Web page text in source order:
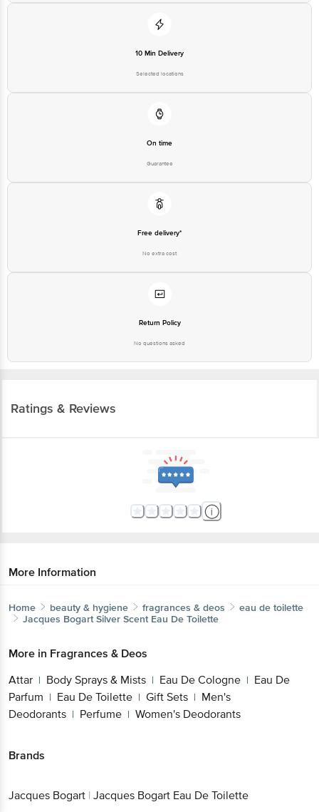
10 Min Delivery
Selected locations
On time
Guarantee
Free delivery*
No extra cost
Return Policy
No questions asked
Ratings & Reviews
More Information
Home beauty & hygiene fragrances & deos
eau de toilette
Jacques Bogart Silver Scent Eau De Toilette
More in Fragrances & Deos
Attar | Body Sprays & Mists | Eau De Cologne | Eau De
Parfum | Eau De Toilette | Gift Sets | Men's
Deodorants | Perfume | Women's Deodorants
Brands
Jacques Bogart | Jacques Bogart Eau De Toilette